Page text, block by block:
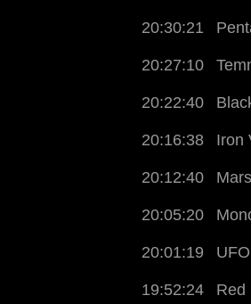
20:30:21
20:27:10
20:22:40
20:16:38 Iron
20:12:40
20:05:20
20:01:19
19:52:24 Red